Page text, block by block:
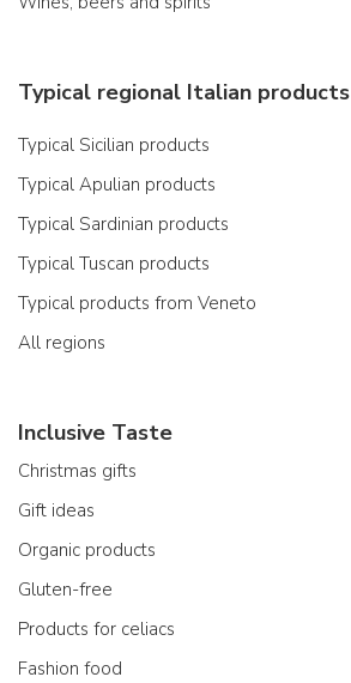
Typical regional Italian products
Typical Sicilian products
Typical Apulian products
Typical Sardinian products
Typical Tuscan products
Typical products from Veneto
All regions
Inclusive Taste
Christmas gifts
Gift ideas
Organic products
Gluten-free
Products for celiacs
Fashion food